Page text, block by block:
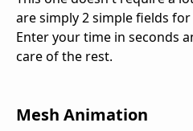
are simply 2 simple fields
Enter your time in seconds
care of the rest.
Mesh Animation